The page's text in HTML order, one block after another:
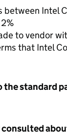
between Intel
to vendor
that Intel
the standard